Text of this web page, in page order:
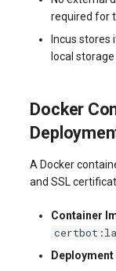
required for
Incus stores
local
Docker
A Docker
and SSL
Container